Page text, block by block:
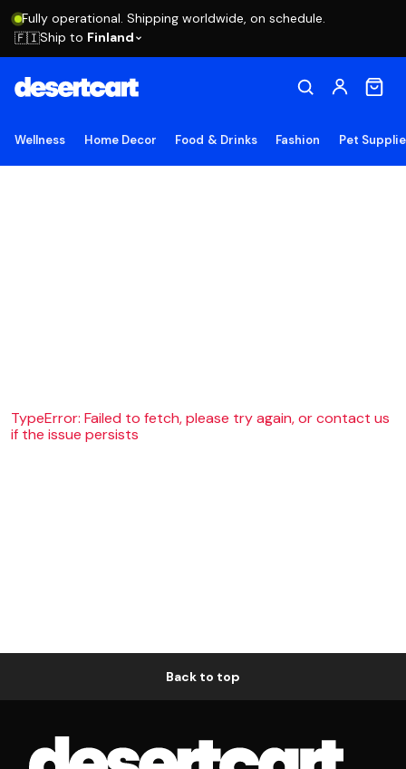
Fully operational. Shipping worldwide, on schedule.
🇫🇮Ship to Finland
Wellness Home Decor Food & Drinks Fashion Pet
TypeError: Failed to fetch, please try again, or contact us
if the issue persists
Back to top